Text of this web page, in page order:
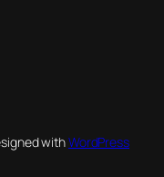
withWordPress